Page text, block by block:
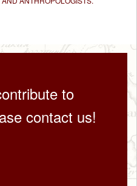
to
contact us!